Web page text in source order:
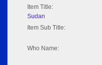
Item Title:
Sudan
Item Sub Title:
Who Name: